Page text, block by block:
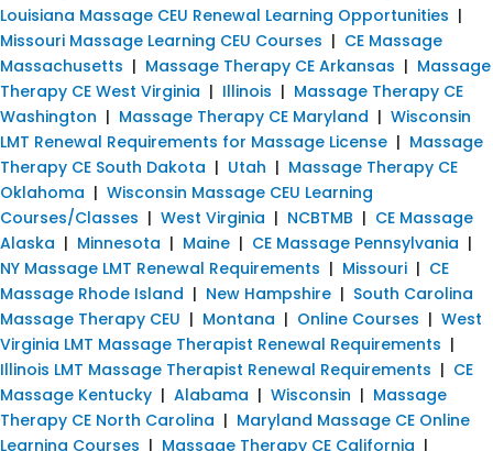
Louisiana Massage CEU Renewal Learning Opportunities |
Missouri Massage Learning CEU Courses | CE Massage
Massachusetts | Massage Therapy CE Arkansas | Massage
Therapy CE West Virginia | Illinois | Massage Therapy CE
Washington | Massage Therapy CE Maryland | Wisconsin
LMT Renewal Requirements for Massage License | Massage
Therapy CE South Dakota | Utah | Massage Therapy CE
Oklahoma | Wisconsin Massage CEU Learning
Courses/Classes | West Virginia | NCBTMB | CE Massage
Alaska | Minnesota | Maine | CE Massage Pennsylvania |
NY Massage LMT Renewal Requirements | Missouri | CE
Massage Rhode Island | New Hampshire | South Carolina
Massage Therapy CEU | Montana | Online Courses | West
Virginia LMT Massage Therapist Renewal Requirements |
Illinois LMT Massage Therapist Renewal Requirements | CE
Massage Kentucky | Alabama | Wisconsin | Massage
Therapy CE North Carolina | Maryland Massage CE Online
Learning Courses | Massage Therapy CE California |